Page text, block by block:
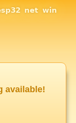
net win
available!